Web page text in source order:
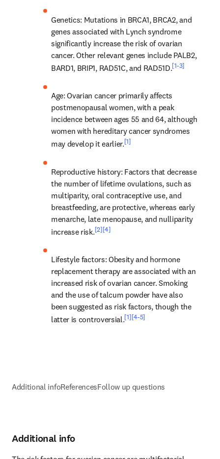
Genetics: Mutations in BRCA1, BRCA2, and
genes associated with Lynch syndrome
significantly increase the risk of ovarian
cancer. Other relevant genes include PALB2,
BARD1, BRIP1, RAD51C, and RAD51D.[1-3]
Age: Ovarian cancer primarily affects
postmenopausal women, with a peak
incidence between ages 55 and 64, although
women with hereditary cancer syndromes
may develop it earlier.[1]
Reproductive history: Factors that decrease
the number of lifetime ovulations, such as
multiparity, oral contraceptive use, and
breastfeeding, are protective, whereas early
menarche, late menopause, and nulliparity
increase risk.[2][4]
Lifestyle factors: Obesity and hormone
replacement therapy are associated with an
increased risk of ovarian cancer. Smoking
and the use of talcum powder have also
been suggested as risk factors, though the
latter is controversial.[1][4-5]
Additional infoReferencesFollow up questions
Additional info